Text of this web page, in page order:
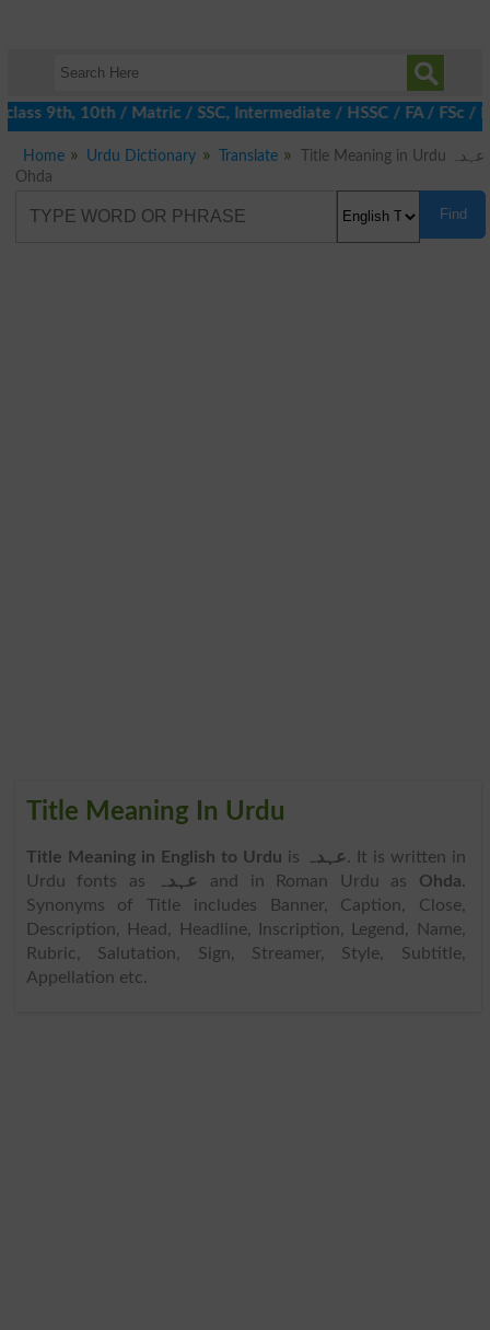
9th, 10th / Matric / SSC, Intermediate / HSSC / FA / FSc /
Home Urdu Dictionary Translate
Title Meaning in Urdu عہدہ
Ohda
Find
Title Meaning In Urdu
Title Meaning in English to Urdu is عہدہ. It is written in
Urdu fonts as
عہدہ and in Roman Urdu as Ohda.
Synonyms of Title includes Banner, Caption, Close,
Description, Head, Headline, Inscription, Legend, Name,
Rubric, Salutation, Sign, Streamer, Style, Subtitle,
Appellation etc.